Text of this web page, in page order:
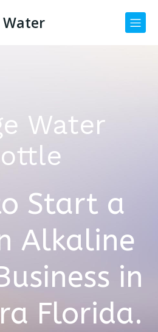
Water
Water
Start a
Alkaline
in
Florida.